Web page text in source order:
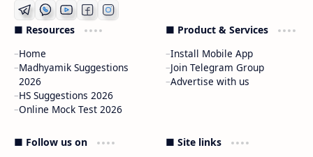
■ Resources
Home
Madhyamik Suggestions
2026
HS Suggestions 2026
Online Mock Test 2026
■ Product & Services
Install Mobile App
Join Telegram Group
Advertise with us
■ Follow us on ■ Site links